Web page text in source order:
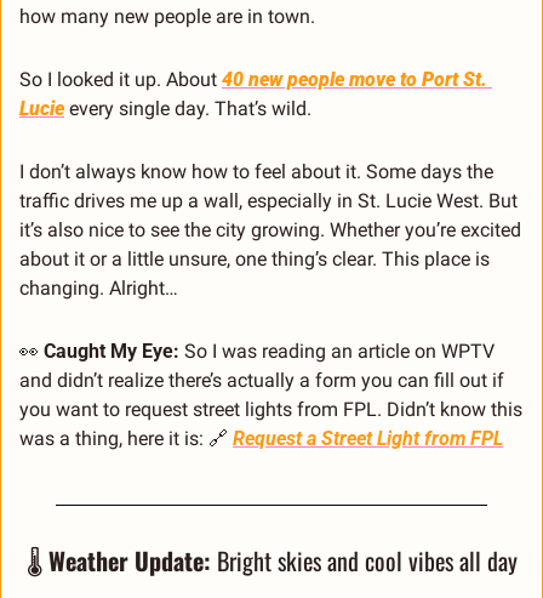
how many new people are in town.
So I looked it up. About 40 new people move to Port St.
Lucie every single day. That’s wild.
I don’t always know how to feel about it. Some days the
traffic drives me up a wall, especially in St. Lucie West. But
it’s also nice to see the city growing. Whether you’re excited
about it or a little unsure, one thing’s clear. This place is
changing. Alright…
👀 Caught My Eye: So I was reading an article on WPTV
and didn’t realize there’s actually a form you can fill out if
you want to request street lights from FPL. Didn’t know this
was a thing, here it is: 🔗 Request a Street Light from FPL
🌡️ Weather Update: Bright skies and cool vibes all day